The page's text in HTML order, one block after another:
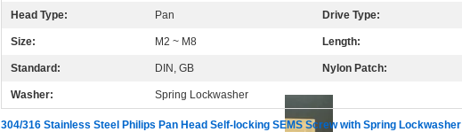
Head Type: Pan Drive Type:
Size: M2 ~ M8 Length:
Standard: DIN, GB Nylon Patch:
Washer: Spring Lockwasher
304/316 Stainless Steel Philips Pan Head Self-locking SEMS Screw with Spring Lockwasher